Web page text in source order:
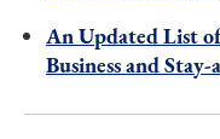
An Updated List
Business and